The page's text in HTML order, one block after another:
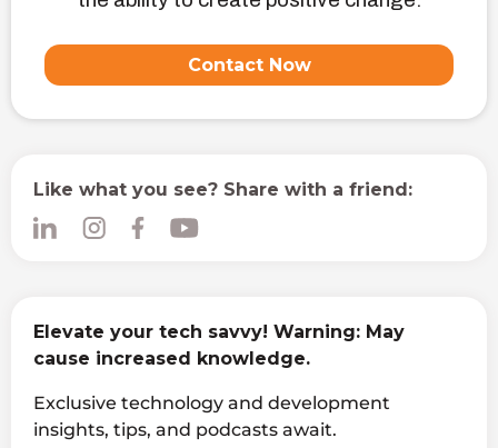
Contact Now
Like what you see? Share with a friend:
Elevate your tech savvy! Warning: May
cause increased knowledge.
Exclusive technology and development
insights, tips, and podcasts await.